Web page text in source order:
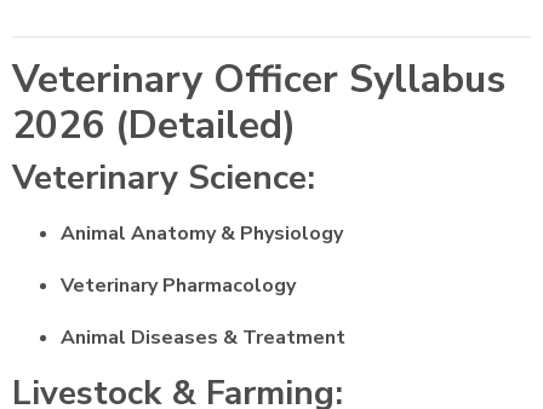
Veterinary Officer Syllabus
2026 (Detailed)
Veterinary Science:
Animal Anatomy & Physiology
Veterinary Pharmacology
Animal Diseases & Treatment
Livestock & Farming: